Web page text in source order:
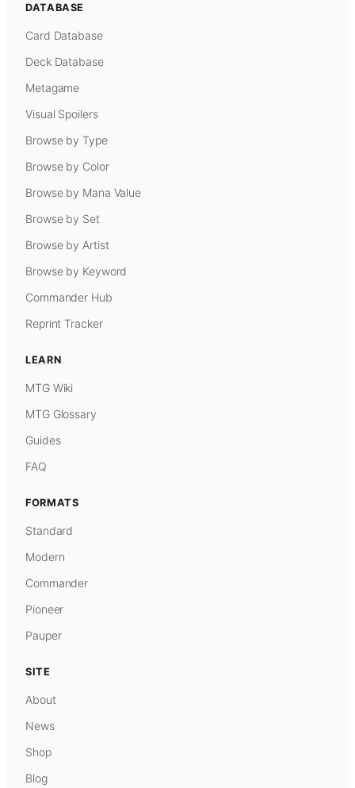
DATABASE
Card Database
Deck Database
Metagame
Visual Spoilers
Browse by Type
Browse by Color
Browse by Mana Value
Browse by Set
Browse by Artist
Browse by Keyword
Commander Hub
Reprint Tracker
LEARN
MTG Wiki
MTG Glossary
Guides
FAQ
FORMATS
Standard
Modern
Commander
Pioneer
Pauper
SITE
About
News
Shop
Blog